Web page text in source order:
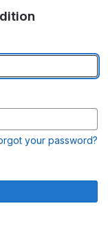
your password?